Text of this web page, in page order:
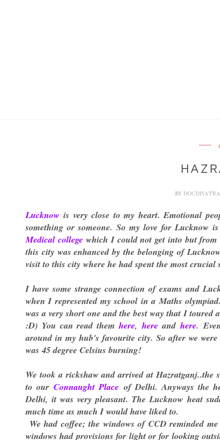
BY
Lucknow is very close to my heart. Emotional
something or someone. So my love for Lucknow
Medical college which I could not get into but from
this city was enhanced by the belonging of
visit to this city where he had spent the most
I have some strange connection of exams and
when I represented my school in a Maths
was a very short one and the best way that I
:D) You can read them here, here andhere.
around in my hub's favourite city. So after we
was 45 degree Celsius burning!
We took a rickshaw and arrived at
to ourConnaught Place of Delhi. Anyways the
Delhi, it was very pleasant. The Lucknow heat
much time as much I would have liked to.
We had coffee; the windows of CCD reminded
windows had provisions for light or for looking